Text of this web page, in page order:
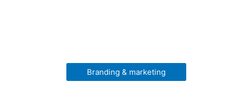
Branding & marketing